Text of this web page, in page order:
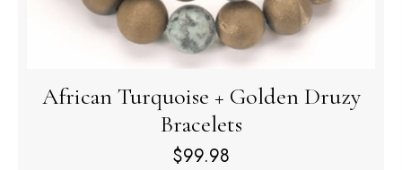
African Turquoise + Golden Druzy
Bracelets
$99.98